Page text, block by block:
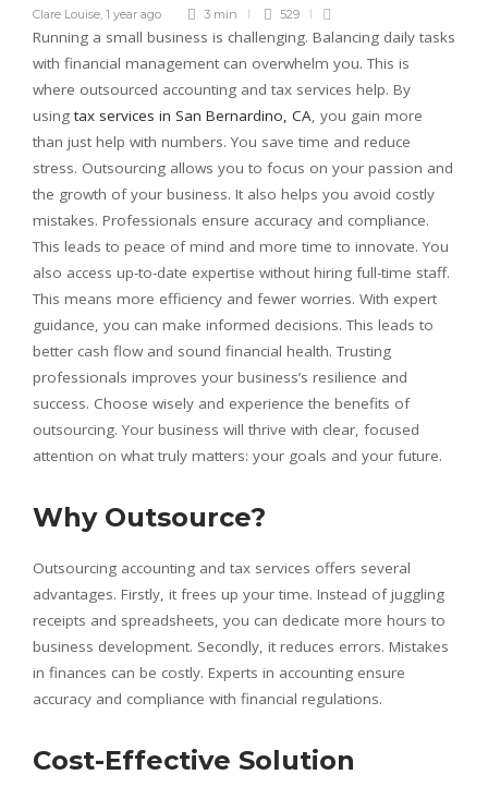
Clare Louise 1 year ago 3 min 529
Running a small business is challenging. Balancing daily tasks
with financial management can overwhelm you. This is
where outsourced accounting and tax services help. By
using tax services in San Bernardino, CA, you gain more
than just help with numbers. You save time and reduce
stress. Outsourcing allows you to focus on your passion and
the growth of your business. It also helps you avoid costly
mistakes. Professionals ensure accuracy and compliance.
This leads to peace of mind and more time to innovate. You
also access up-to-date expertise without hiring full-time staff.
This means more efficiency and fewer worries. With expert
guidance, you can make informed decisions. This leads to
better cash flow and sound financial health. Trusting
professionals improves your business’s resilience and
success. Choose wisely and experience the benefits of
outsourcing. Your business will thrive with clear, focused
attention on what truly matters: your goals and your future.
Why Outsource?
Outsourcing accounting and tax services offers several
advantages. Firstly, it frees up your time. Instead of juggling
receipts and spreadsheets, you can dedicate more hours to
business development. Secondly, it reduces errors. Mistakes
in finances can be costly. Experts in accounting ensure
accuracy and compliance with financial regulations.
Cost-Effective Solution